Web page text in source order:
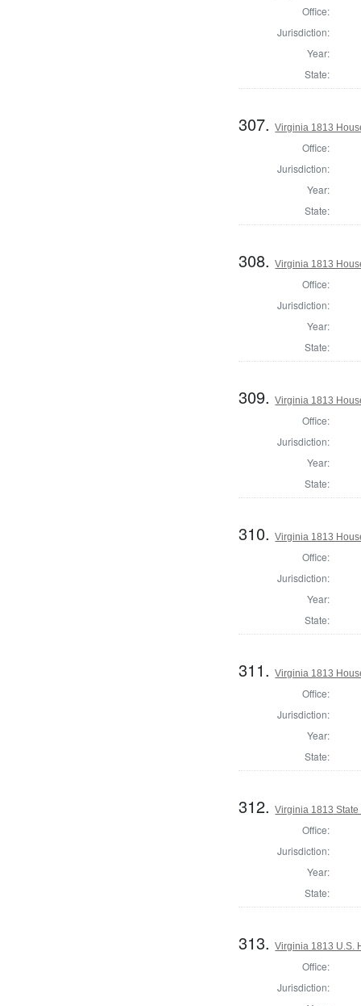
Office:
Jurisdiction:
Year:
State:
307.Virginia 1813
Office:
Jurisdiction:
Year:
State:
308.Virginia 1813
Office:
Jurisdiction:
Year:
State:
309.Virginia 1813
Office:
Jurisdiction:
Year:
State:
310.Virginia 1813
Office:
Jurisdiction:
Year:
State:
311.Virginia 1813
Office:
Jurisdiction:
Year:
State:
312.Virginia 1813
Office:
Jurisdiction:
Year:
State:
313.Virginia 1813 U.S.
Office:
Jurisdiction: